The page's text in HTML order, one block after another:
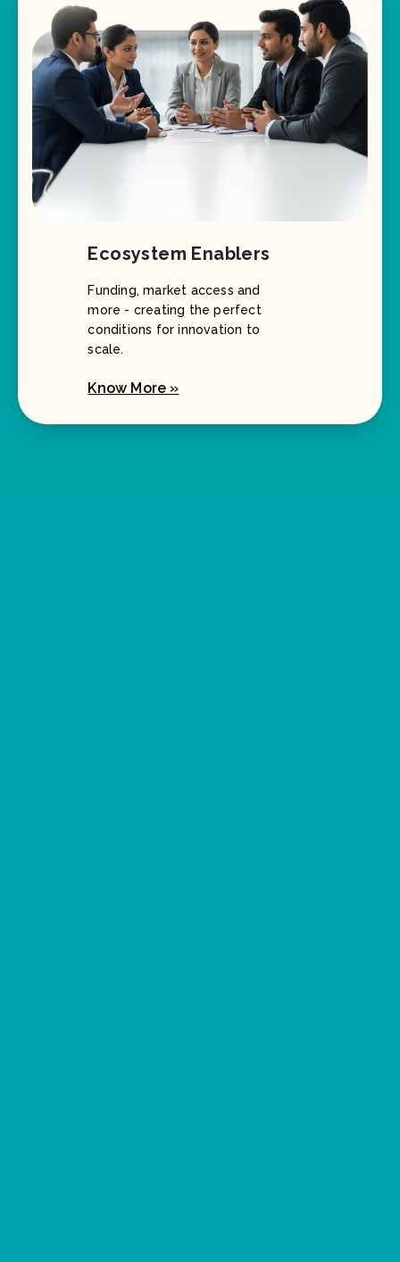
Ecosystem Enablers
Funding, market access and
more - creating the perfect
conditions for innovation to
scale.
Know More »